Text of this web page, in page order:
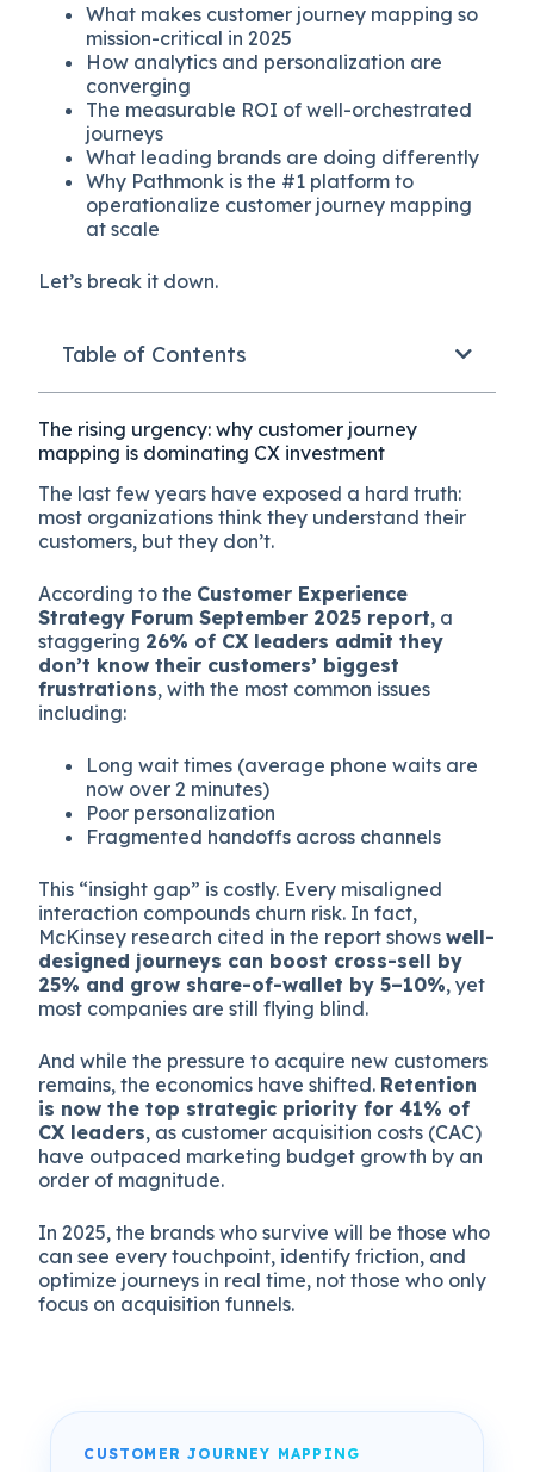
What makes customer journey mapping so
mission-critical in 2025
How analytics and personalization are
converging
The measurable ROI of well-orchestrated
journeys
What leading brands are doing differently
Why Pathmonk is the #1 platform to
operationalize customer journey mapping
at scale
Let’s break it down.
Table of Contents
The rising urgency: why customer journey
mapping is dominating CX investment
The last few years have exposed a hard truth:
most organizations think they understand their
customers, but they don’t.
According to the Customer Experience
Strategy Forum September 2025 report, a
staggering 26% of CX leaders admit they
don’t know their customers’ biggest
frustrations, with the most common issues
including:
Long wait times (average phone waits are
now over 2 minutes)
Poor personalization
Fragmented handoffs across channels
This “insight gap” is costly. Every misaligned
interaction compounds churn risk. In fact,
McKinsey research cited in the report showswell-
designed journeys can boost cross-sell by
25% and grow share-of-wallet by 5–10%, yet
most companies are still flying blind.
And while the pressure to acquire new customers
remains, the economics have shifted. Retention
is now the top strategic priority for 41% of
CX leaders, as customer acquisition costs (CAC)
have outpaced marketing budget growth by an
order of magnitude.
In 2025, the brands who survive will be those who
can see every touchpoint, identify friction, and
optimize journeys in real time, not those who only
focus on acquisition funnels.
CUSTOMER JOURNEY MAPPING